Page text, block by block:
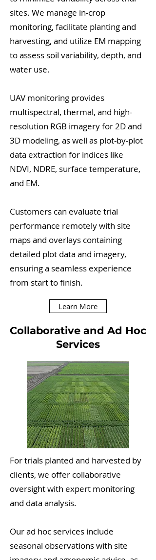
sites. We manage in-crop
monitoring, facilitate planting and
harvesting, and utilize EM mapping
to assess soil variability, depth, and
water use.
UAV monitoring provides
multispectral, thermal, and high-
resolution RGB imagery for 2D and
3D modeling, as well as plot-by-plot
data extraction for indices like
NDVI, NDRE, surface temperature,
and EM.
Customers can evaluate trial
performance remotely with site
maps and overlays containing
detailed plot data and imagery,
ensuring a seamless experience
from start to finish.
Learn More
Collaborative and Ad Hoc
Services
For trials planted and harvested by
clients, we offer collaborative
oversight with expert monitoring
and data analysis.
Our ad hoc services include
seasonal observations with site